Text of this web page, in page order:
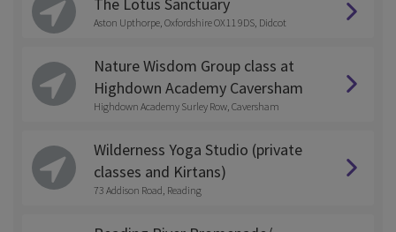
Aston Upthorpe, Oxfordshire OX11 9DS, Didcot
Nature Wisdom Group class at
Highdown Academy Caversham
Highdown Academy Surley Row, Caversham
Wilderness Yoga Studio (private
classes and Kirtans)
73 Addison Road, Reading